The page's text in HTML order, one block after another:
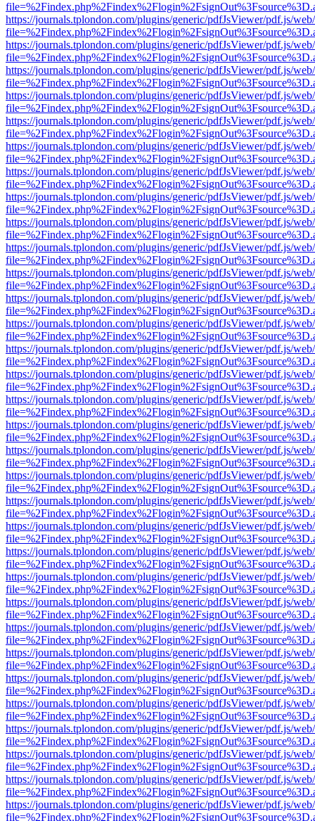
https://journals.tplondon.com/plugins/generic/pdfJsViewer/pdf.js/
https://journals.tplondon.com/plugins/generic/pdfJsViewer/pdf.js/
https://journals.tplondon.com/plugins/generic/pdfJsViewer/pdf.js/
https://journals.tplondon.com/plugins/generic/pdfJsViewer/pdf.js/
https://journals.tplondon.com/plugins/generic/pdfJsViewer/pdf.js/
https://journals.tplondon.com/plugins/generic/pdfJsViewer/pdf.js/
https://journals.tplondon.com/plugins/generic/pdfJsViewer/pdf.js/
https://journals.tplondon.com/plugins/generic/pdfJsViewer/pdf.js/
https://journals.tplondon.com/plugins/generic/pdfJsViewer/pdf.js/
https://journals.tplondon.com/plugins/generic/pdfJsViewer/pdf.js/
https://journals.tplondon.com/plugins/generic/pdfJsViewer/pdf.js/
https://journals.tplondon.com/plugins/generic/pdfJsViewer/pdf.js/
https://journals.tplondon.com/plugins/generic/pdfJsViewer/pdf.js/
https://journals.tplondon.com/plugins/generic/pdfJsViewer/pdf.js/
https://journals.tplondon.com/plugins/generic/pdfJsViewer/pdf.js/
https://journals.tplondon.com/plugins/generic/pdfJsViewer/pdf.js/
https://journals.tplondon.com/plugins/generic/pdfJsViewer/pdf.js/
https://journals.tplondon.com/plugins/generic/pdfJsViewer/pdf.js/
https://journals.tplondon.com/plugins/generic/pdfJsViewer/pdf.js/
https://journals.tplondon.com/plugins/generic/pdfJsViewer/pdf.js/
https://journals.tplondon.com/plugins/generic/pdfJsViewer/pdf.js/
https://journals.tplondon.com/plugins/generic/pdfJsViewer/pdf.js/
https://journals.tplondon.com/plugins/generic/pdfJsViewer/pdf.js/
https://journals.tplondon.com/plugins/generic/pdfJsViewer/pdf.js/
https://journals.tplondon.com/plugins/generic/pdfJsViewer/pdf.js/
https://journals.tplondon.com/plugins/generic/pdfJsViewer/pdf.js/
https://journals.tplondon.com/plugins/generic/pdfJsViewer/pdf.js/
https://journals.tplondon.com/plugins/generic/pdfJsViewer/pdf.js/
https://journals.tplondon.com/plugins/generic/pdfJsViewer/pdf.js/
https://journals.tplondon.com/plugins/generic/pdfJsViewer/pdf.js/
https://journals.tplondon.com/plugins/generic/pdfJsViewer/pdf.js/
https://journals.tplondon.com/plugins/generic/pdfJsViewer/pdf.js/